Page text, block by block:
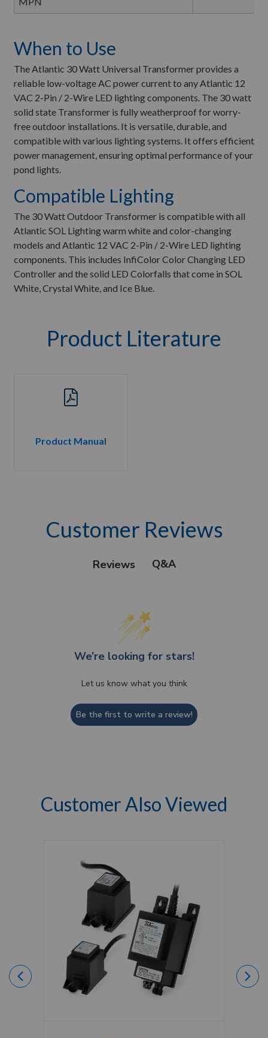
When to Use
The Atlantic 30 Watt Universal Transformer provides a
reliable low-voltage AC power current to any Atlantic 12
VAC 2-Pin / 2-Wire LED lighting components. The 30 watt
solid state Transformer is fully weatherproof for worry-
free outdoor installations. It is versatile, durable, and
compatible with various lighting systems. It offers efficient
power management, ensuring optimal performance of your
pond lights.
Compatible Lighting
The 30 Watt Outdoor Transformer is compatible with all
Atlantic SOL Lighting warm white and color-changing
models and Atlantic 12 VAC 2-Pin / 2-Wire LED lighting
components. This includes InfiColor Color Changing LED
Controller and the solid LED Colorfalls that come in SOL
White, Crystal White, and Ice Blue.
Product Literature
Product Manual
Customer Reviews
Reviews Q&A
We’re looking for stars!
Let us know what you think
Be the first to write a review!
Customer Also Viewed